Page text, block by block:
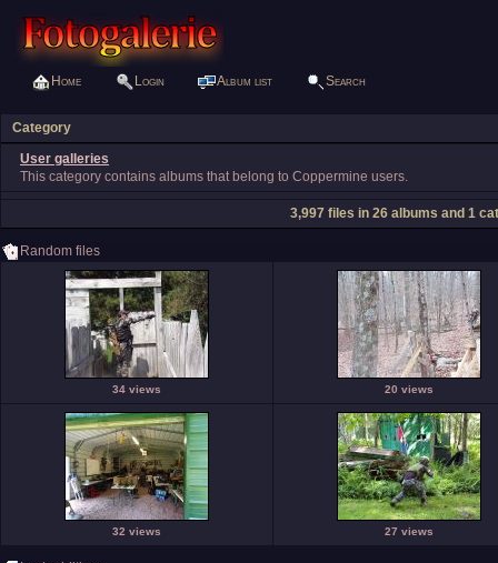
Home Login Album list Search
Category
User galleries
This category contains albums that belong to Coppermine users.
3,997 files in 26 albums and 1
Random files
34 views 20 views
32 views 27 views